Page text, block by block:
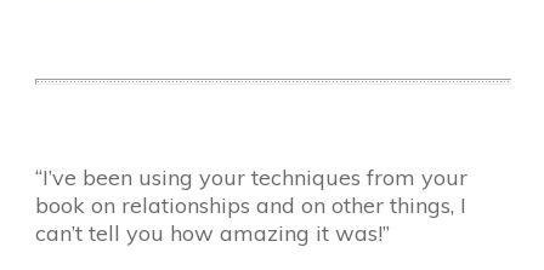
“I’ve been using your techniques from your
book on relationships and on other things, I
can’t tell you how amazing it was!”